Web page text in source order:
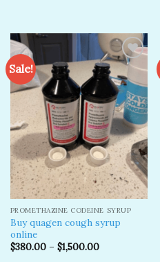
Sale!
Add to
wishlist
PROMETHAZINE CODEINE SYRUP
Buy quagen cough syrup
online
$380.00– $1,500.00